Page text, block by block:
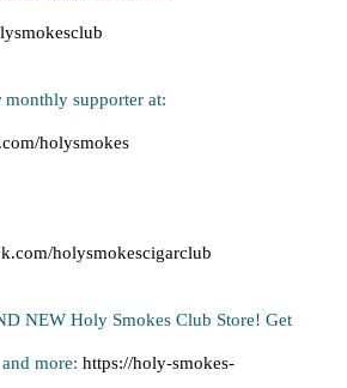
monthly supporter at:
holysmokes
holysmokescigarclub
NEW Holy Smokes Club Store! Get
and more:https://holy-smokes-